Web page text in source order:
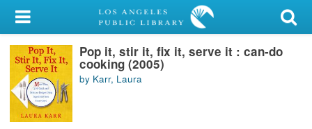
My Account
Library Card
Sign In
Search
Pop it, stir it, fix it, serve it : can-do
cooking (2005)
by Karr, Laura